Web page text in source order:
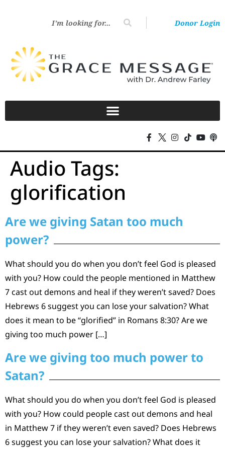
Donor Login
Audio Tags:
glorification
Are we giving Satan too much
power?
What should you do when you don’t feel God is pleased
with you? How could the people mentioned in Matthew
7 cast out demons and heal if they weren’t saved? Does
Hebrews 6 suggest you can lose your salvation? What
does it mean to be “glorified” in Romans 8:30? Are we
giving too much power […]
Are we giving too much power to
Satan?
What should you do when you don’t feel God is pleased
with you? How could people cast out demons and heal
in Matthew 7 if they weren’t even saved? Does Hebrews
6 suggest you can lose your salvation? What does it